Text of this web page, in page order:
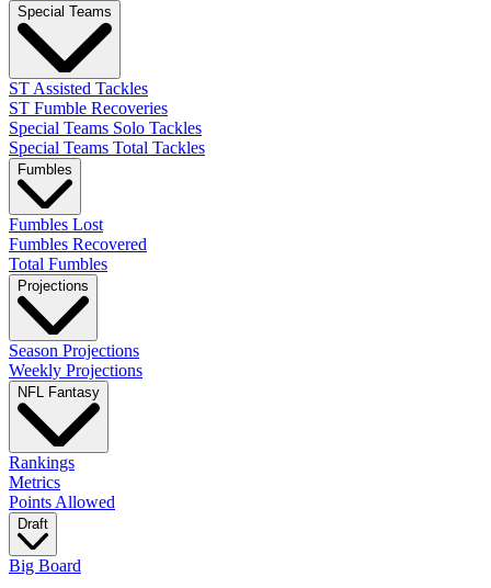
Special Teams
ST Assisted Tackles
ST Fumble Recoveries
Special Teams Solo Tackles
Special Teams Total Tackles
Fumbles
Fumbles Lost
Fumbles Recovered
Total Fumbles
Projections
Season Projections
Weekly Projections
NFL Fantasy
Rankings
Metrics
Points Allowed
Draft
Big Board